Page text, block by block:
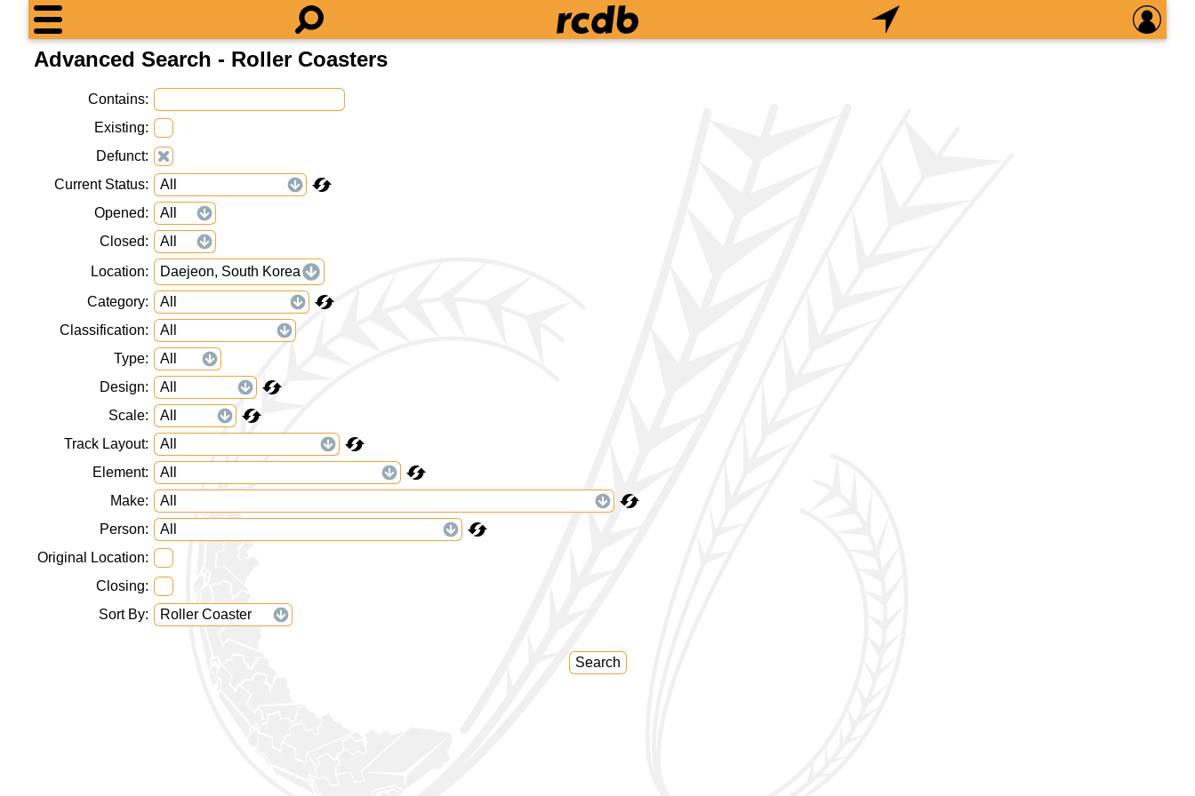
Advanced Search - Roller Coasters
Contains
Existing
Defunct
Current Status
Opened
Closed
Location
Daejeon, South Korea
Category
Classification
Type
Design
Scale
Track Layout
Element
Make
Person
Original Location
Closing
Sort By